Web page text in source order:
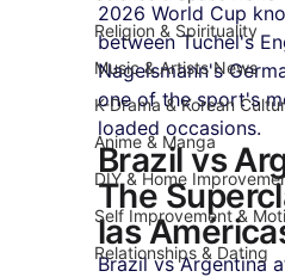
Religion & Spirituality
Music & Artists News
K-Drama & Korean
Anime & Manga
DIY & Home
Self Improvement &
Relationships & Dating
2026 World Cup
between Tuchel's
Nagelsmann's
one of the sport's
loaded occasions.
Brazil vs
The
las
Brazil vs Argentina